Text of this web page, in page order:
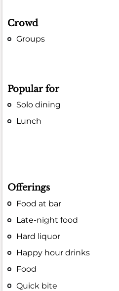
Crowd
Groups
Popular for
Solo dining
Lunch
Offerings
Food at bar
Late-night food
Hard liquor
Happy hour drinks
Food
Quick bite